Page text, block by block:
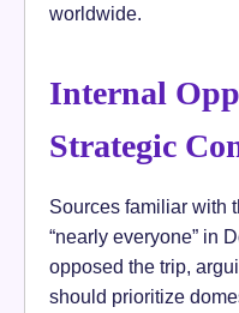
worldwide.
Internal
Strategic
Sources familiar with
“nearly everyone” in
opposed the trip,
should prioritize